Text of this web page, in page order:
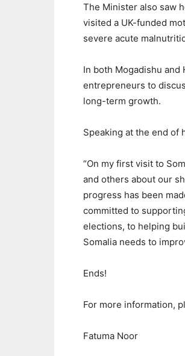
The Minister also saw
visited a UK-funded
severe acute
In both Mogadishu
entrepreneurs to
long-term growth.
Speaking at the end of
“On my first visit to
and others about our
progress has been
committed to
elections, to helping
Somalia needs to
Ends!
For more information,
Fatuma Noor